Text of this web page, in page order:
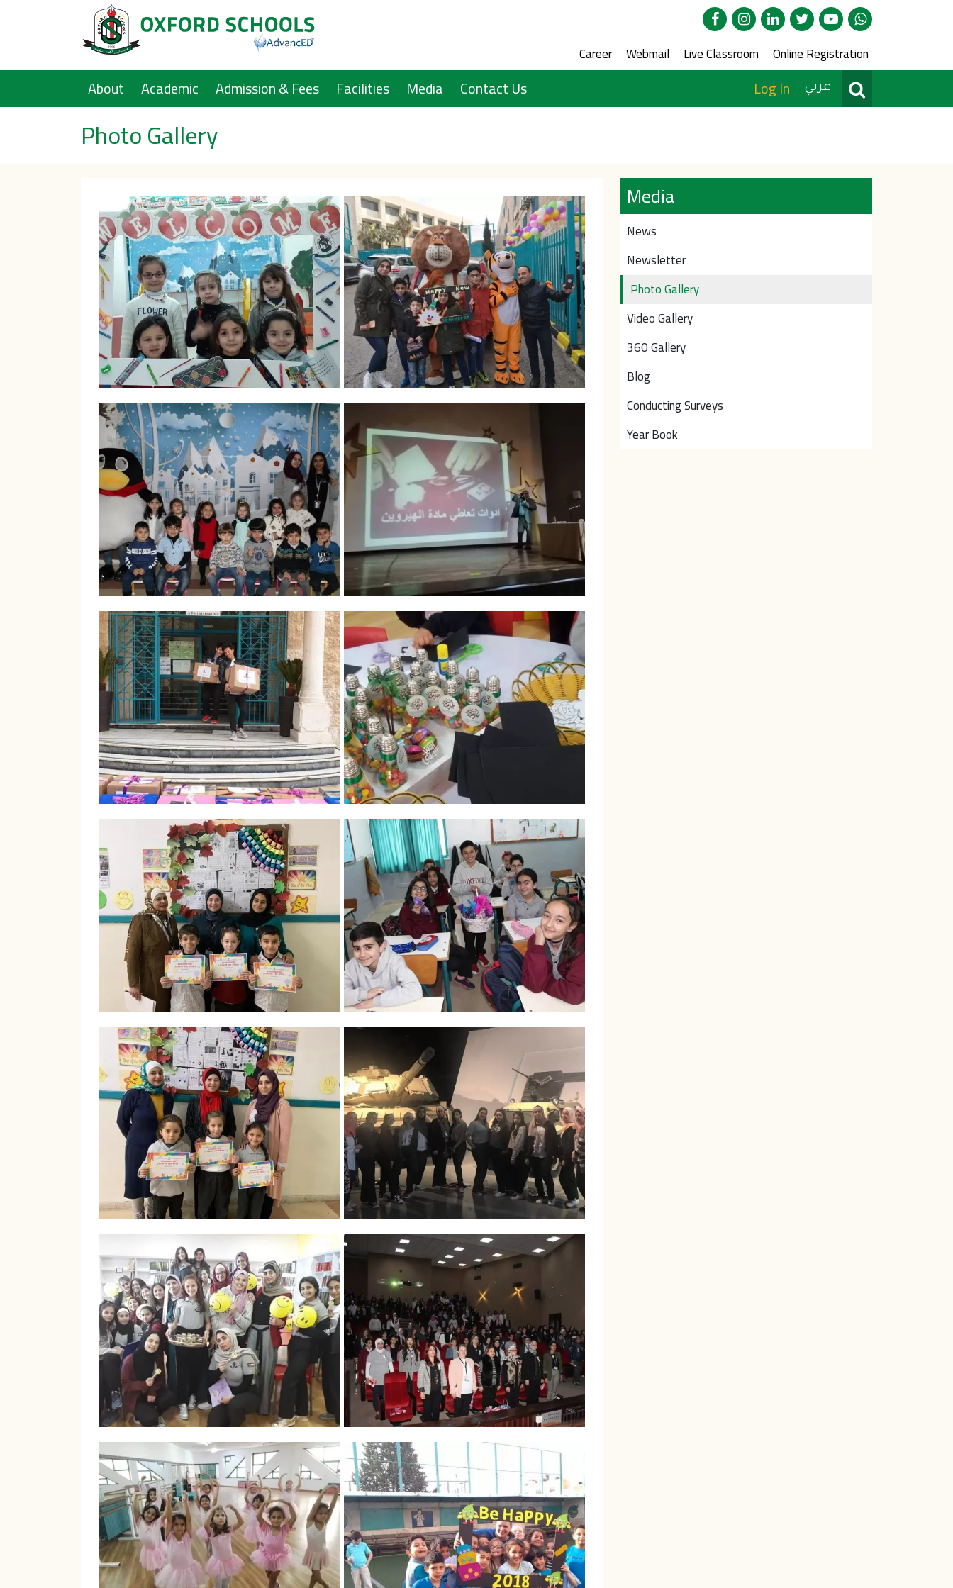
Audience Menu
Career Webmail Live Classroom Online Registration
Main navigation
About Academic Admission & Fees Facilities Media Contact Us User Menu
Log In عربي Search
Photo Gallery
Media
News
Newsletter
Photo Gallery
Video Gallery
360 Gallery
Blog
Conducting Surveys
Year Book